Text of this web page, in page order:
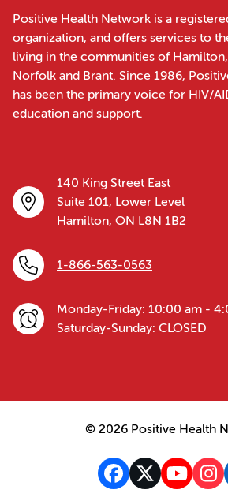
Positive Health Network is a
organization, and offers services to
living in the communities of
Norfolk and Brant. Since 1986,
has been the primary voice for HIV/
education and support.
140 King Street East
Suite 101, Lower Level
Hamilton, ON L8N 1B2
1-866-563-0563
Monday-Friday: 10:00 am -
Saturday-Sunday: CLOSED
© 2026 Positive Health